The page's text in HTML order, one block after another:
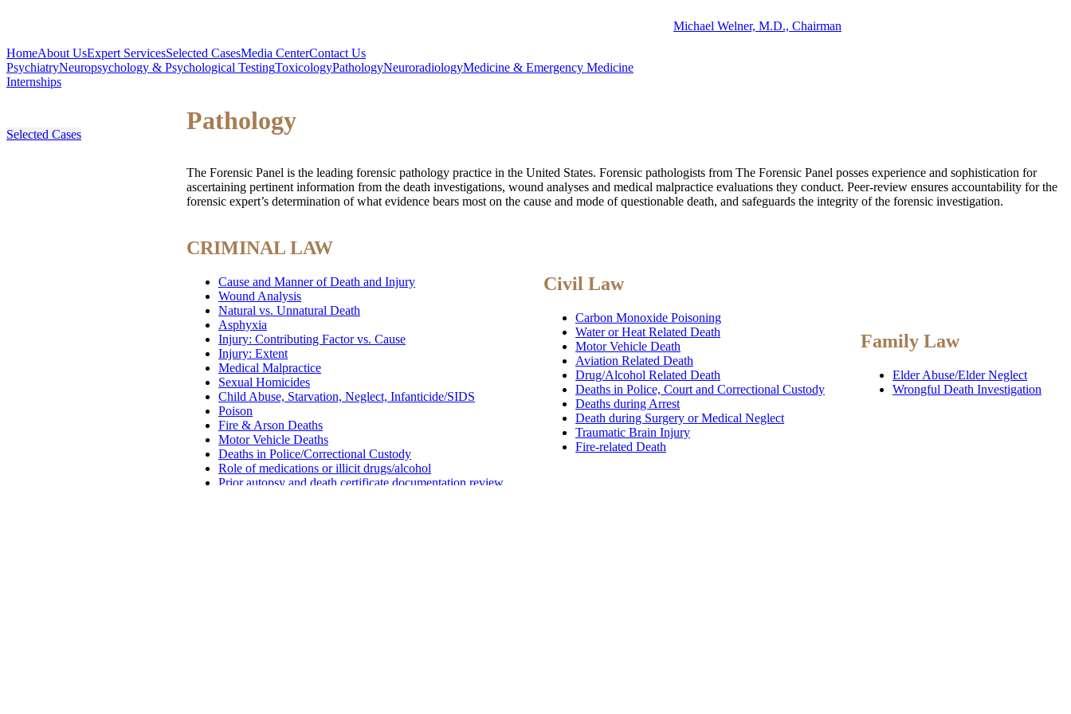
Michael Welner, M.D., Chairman
HomeAbout UsExpert ServicesSelected CasesMedia CenterContact Us
PsychiatryNeuropsychology & Psychological TestingToxicologyPathologyNeuroradiologyMedicine & Emergency Medicine
Internships
Selected Cases Pathology
The Forensic Panel is the leading forensic pathology practice in the United States. Forensic pathologists from The Forensic Panel posses experience and sophistication for
ascertaining pertinent information from the death investigations, wound analyses and medical malpractice evaluations they conduct. Peer-review ensures accountability for the
forensic expert’s determination of what evidence bears most on the cause and mode of questionable death, and safeguards the integrity of the forensic investigation.
CRIMINAL LAW
Cause and Manner of Death and Injury
Wound Analysis
Natural vs. Unnatural Death
Asphyxia
Injury: Contributing Factor vs. Cause
Injury: Extent
Medical Malpractice
Sexual Homicides
Child Abuse, Starvation, Neglect, Infanticide/SIDS
Poison
Fire & Arson Deaths
Motor Vehicle Deaths
Deaths in Police/Correctional Custody
Role of medications or illicit drugs/alcohol
Prior autopsy and death certificate documentation review
Civil Law
Carbon Monoxide Poisoning
Water or Heat Related Death
Motor Vehicle Death
Aviation Related Death
Drug/Alcohol Related Death
Deaths in Police, Court and Correctional Custody
Deaths during Arrest
Death during Surgery or Medical Neglect
Traumatic Brain Injury
Fire-related Death
Family Law
Elder Abuse/Elder Neglect
Wrongful Death Investigation